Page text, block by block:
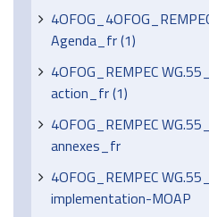
Agenda_fr (1)
4OFOG_REMPEC
action_fr (1)
4OFOG_REMPEC
annexes_fr
4OFOG_REMPEC
implementation-MOAP